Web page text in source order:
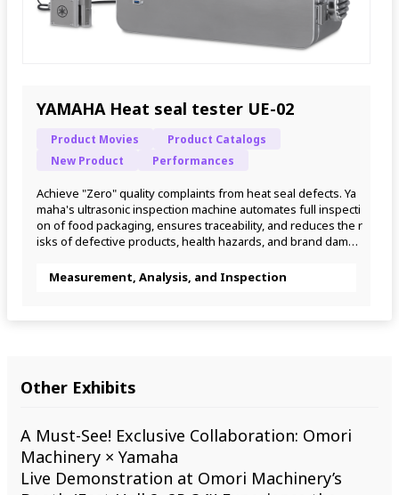
YAMAHA Heat seal tester UE-02
Product Movies
Product Catalogs
New Product
Performances
Achieve "Zero" quality complaints from heat seal defects. Ya
maha's ultrasonic inspection machine automates full inspecti
on of food packaging, ensures traceability, and reduces the r
isks of defective products, health hazards, and brand damag
Measurement, Analysis, and Inspection
Other Exhibits
A Must-See! Exclusive Collaboration: Omori
Machinery × Yamaha
Live Demonstration at Omori Machinery’s